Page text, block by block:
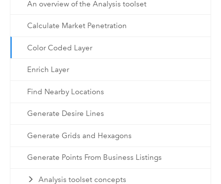
An overview of the Analysis toolset
Calculate Market Penetration
Color Coded Layer
Enrich Layer
Find Nearby Locations
Generate Desire Lines
Generate Grids and Hexagons
Generate Points From Business Listings
Analysis toolset concepts